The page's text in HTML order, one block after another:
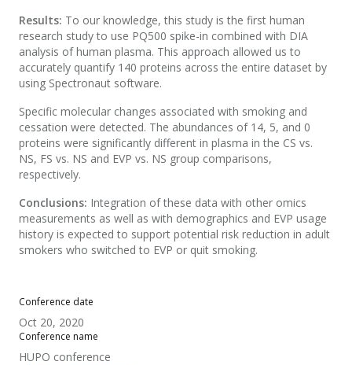
Conference date
Oct 20, 2020
Conference name
HUPO conference
Results: To our knowledge, this study is the first human
research study to use PQ500 spike-in combined with DIA
analysis of human plasma. This approach allowed us to
accurately quantify 140 proteins across the entire dataset by
using Spectronaut software.
Specific molecular changes associated with smoking and
cessation were detected. The abundances of 14, 5, and 0
proteins were significantly different in plasma in the CS vs.
NS, FS vs. NS and EVP vs. NS group comparisons,
respectively.
Conclusions: Integration of these data with other omics
measurements as well as with demographics and EVP usage
history is expected to support potential risk reduction in adult
smokers who switched to EVP or quit smoking.